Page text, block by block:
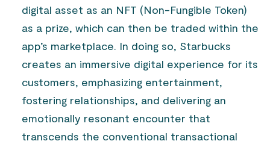
digital asset as an NFT (Non-Fungible Token)
as a prize, which can then be traded within the
app’s marketplace. In doing so, Starbucks
creates an immersive digital experience for its
customers, emphasizing entertainment,
fostering relationships, and delivering an
emotionally resonant encounter that
transcends the conventional transactional